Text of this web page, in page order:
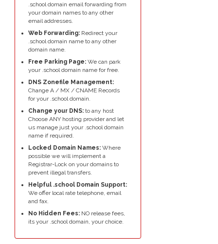
.school domain email forwarding from
your domain names to any other
email addresses.
Web Forwarding: Redirect your
.school domain name to any other
domain name.
Free Parking Page: We can park
your .school domain name for free.
DNS Zonefile Management:
Change A / MX / CNAME Records
for your .school domain.
Change your DNS: to any host
Choose ANY hosting provider and let
us manage just your .school domain
name if required.
Locked Domain Names: Where
possible we will implement a
Registrar-Lock on your domains to
prevent illegal transfers.
Helpful .school Domain Support:
We offer local rate telephone, email
and fax.
No Hidden Fees: NO release fees,
its your .school domain, your choice.